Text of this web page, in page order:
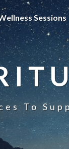
Sessions
To